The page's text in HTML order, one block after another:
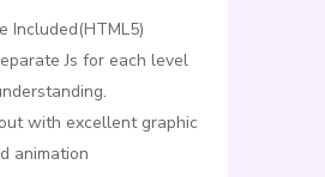
Included(HTML5)
Js for each level
with excellent graphic
animation